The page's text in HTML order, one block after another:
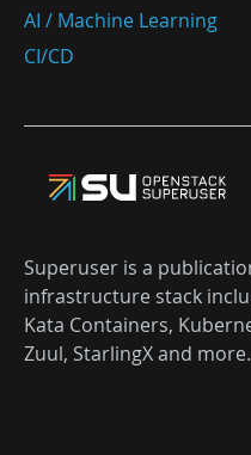
AI / Machine Learning
CI/CD
Superuser is a
infrastructure stack
Kata Containers,
Zuul, StarlingX and more.